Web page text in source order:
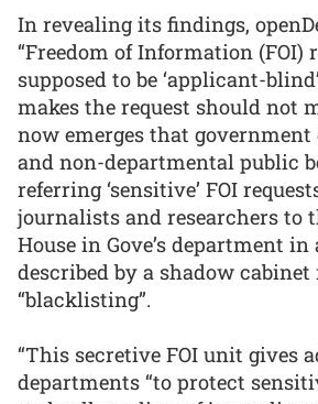
In revealing its findings,
“Freedom of Information (FOI)
supposed to be ‘applicant-
makes the request should not
now emerges that
and non-departmental public
referring ‘sensitive’ FOI
journalists and researchers to
House in Gove’s department in
described by a shadow
“blacklisting”.
“This secretive FOI unit gives
departments “to protect